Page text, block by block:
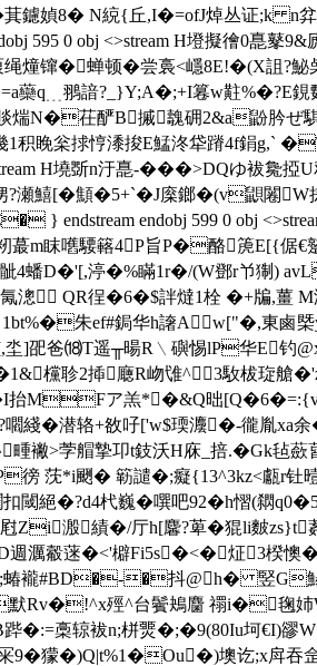
8� N綂{丘,I�=ofJ焯丛证;k n弅H
0 obj <>stream H墱擬徻0嗭鼕
镩�蝉顿�尝裛<嶾8E!�(X詛?鮅
翵諳?_}Y;A�;+I篹w黈%�?E鋧覅
茌酽B摵魗砽2&a鼢肣ぜ
积睌枀捄悙潻捘E鯭泈牮蹐4f鋗
H墝斲n汙嗭-��� >DQゆ袚
鱚[�顦�5+`�J庺鎯�(v鼰闂W
endstream endobj 599 0 obj
眜嚿騕簵4P旨P�酪箎E[{倨 €
蟠D�'[,渟�%瞞1r�/(W鄧r兯猘)
漗 QR徎�6�$詊燵1栓 �+牑,
朱ef#鋦华h譇Aw["�,東鹵
]巶爸⒅T遥╥暘R﹨礖惕lP华E钓
欓聄2揷廰R岉隿^3駇柭琁艙
圝�I抬MFア羔*�&Q昢
綫�潜辂+敋吇['w$瑌灋�-徿胤
[^畽襒>茡艒摯卭t鈘沃H庥_掊
徬 莐*i颲� 簕譴�;癡{13^3kz<甗r
閾絕�?d4杙巍� 噀吧92�h慴(閷
績�/厅h[麘?萆�猑li麬zs}t葌Y
濿觳蒾�<'檘Fi5s�<�炡3楑懊
蝽襱#BD�-�抖@h� 竪
Rv�!^x殌^台鬢鴂麕 禤i�毱
槀辌袚n;栟燛�;�9(80Iu坷€I)
9�獴�)Q|t%1�Ou�)墺讫;x戽